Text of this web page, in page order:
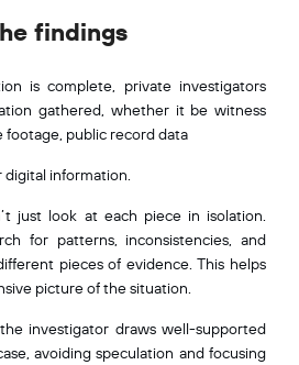
findings
is complete, private investigators
gathered, whether it be witness
footage, public record data
information.
just look at each piece in isolation.
for patterns, inconsistencies, and
pieces of evidence. This helps
picture of the situation.
investigator draws well-supported
avoiding speculation and focusing